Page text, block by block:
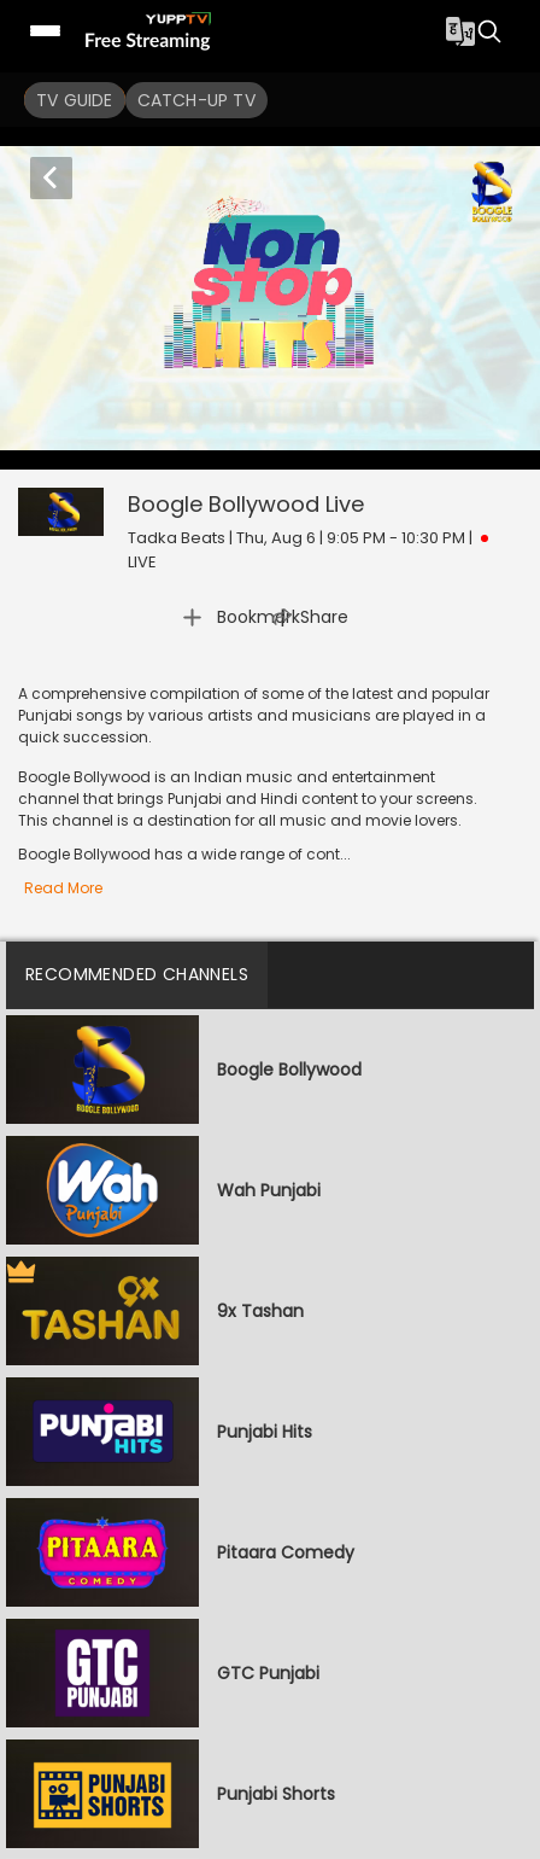
TV GUIDE CATCH-UP TV
seconds
Boogle Bollywood
Boogle Bollywood Live
Tadka Beats | Thu, Aug 6 | 9:05 PM - 10:30 PM |
LIVE
Bookmark
| Share
A comprehensive compilation of some of the latest and popular
Punjabi songs by various artists and musicians are played in a
quick succession.
Boogle Bollywood is an Indian music and entertainment
channel that brings Punjabi and Hindi content to your screens.
This channel is a destination for all music and movie lovers.
Boogle Bollywood has a wide range of cont...
Read More
RECOMMENDED CHANNELS
Boogle Bollywood
Wah Punjabi
9x Tashan
Punjabi Hits
Pitaara Comedy
GTC Punjabi
Punjabi Shorts